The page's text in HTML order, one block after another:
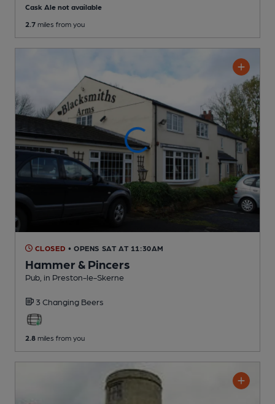
Cask Ale not available
2.7 miles from you
CLOSED • OPENS SAT AT 11:30AM
Hammer & Pincers
Pub , in Preston-le-Skerne
3 Changing Beers
2.8 miles from you